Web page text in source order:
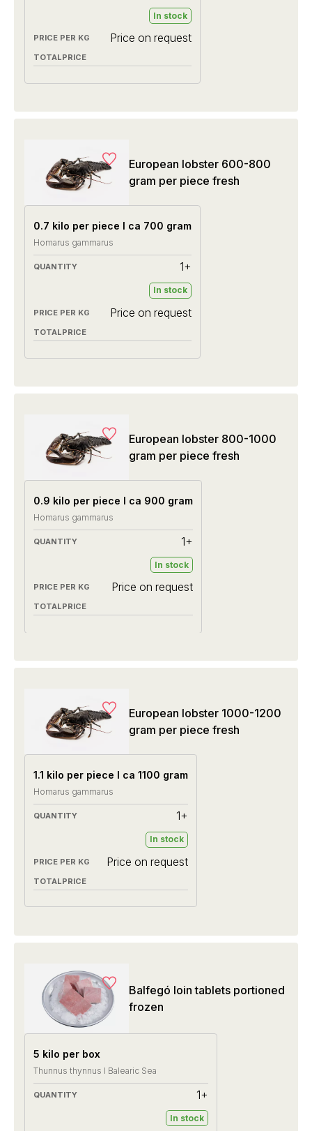
In stock
Price on request
European lobster 600-800
gram per piece fresh
0.7 kilo per piece I ca 700 gram
Homarus gammarus
1+
In stock
Price on request
European lobster 800-1000
gram per piece fresh
0.9 kilo per piece I ca 900 gram
Homarus gammarus
1+
In stock
Price on request
European lobster 1000-1200
gram per piece fresh
1.1 kilo per piece I ca 1100 gram
Homarus gammarus
1+
In stock
Price on request
Balfegó loin tablets portioned
frozen
5 kilo per box
Thunnus thynnus I Balearic Sea
1+
In stock